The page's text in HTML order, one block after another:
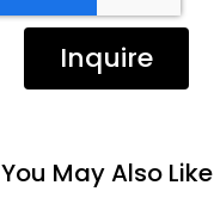
Inquire
You May Also Like